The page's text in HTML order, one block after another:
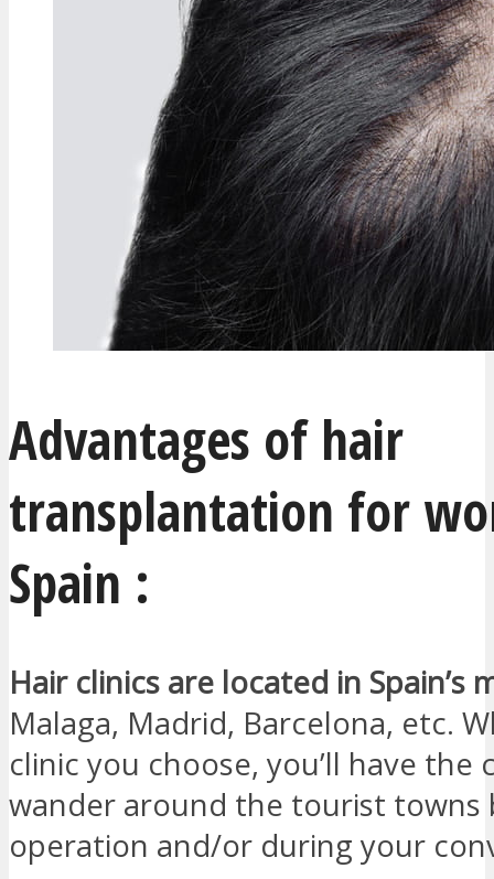
Advantages of hair
transplantation for
Spain :
Hair clinics are located in Spain’s
Malaga, Madrid, Barcelona, etc.
clinic you choose, you’ll have the
wander around the tourist towns
operation and/or during your